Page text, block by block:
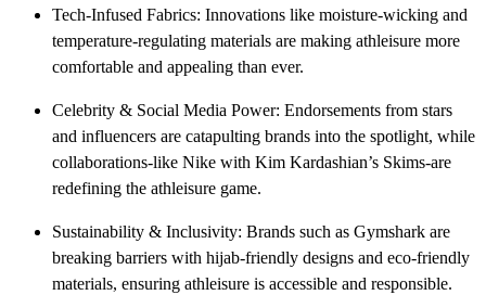
Tech-Infused Fabrics: Innovations like moisture-wicking and
temperature-regulating materials are making athleisure more
comfortable and appealing than ever.
Celebrity & Social Media Power: Endorsements from stars
and influencers are catapulting brands into the spotlight, while
collaborations-like Nike with Kim Kardashian’s Skims-are
redefining the athleisure game.
Sustainability & Inclusivity: Brands such as Gymshark are
breaking barriers with hijab-friendly designs and eco-friendly
materials, ensuring athleisure is accessible and responsible.